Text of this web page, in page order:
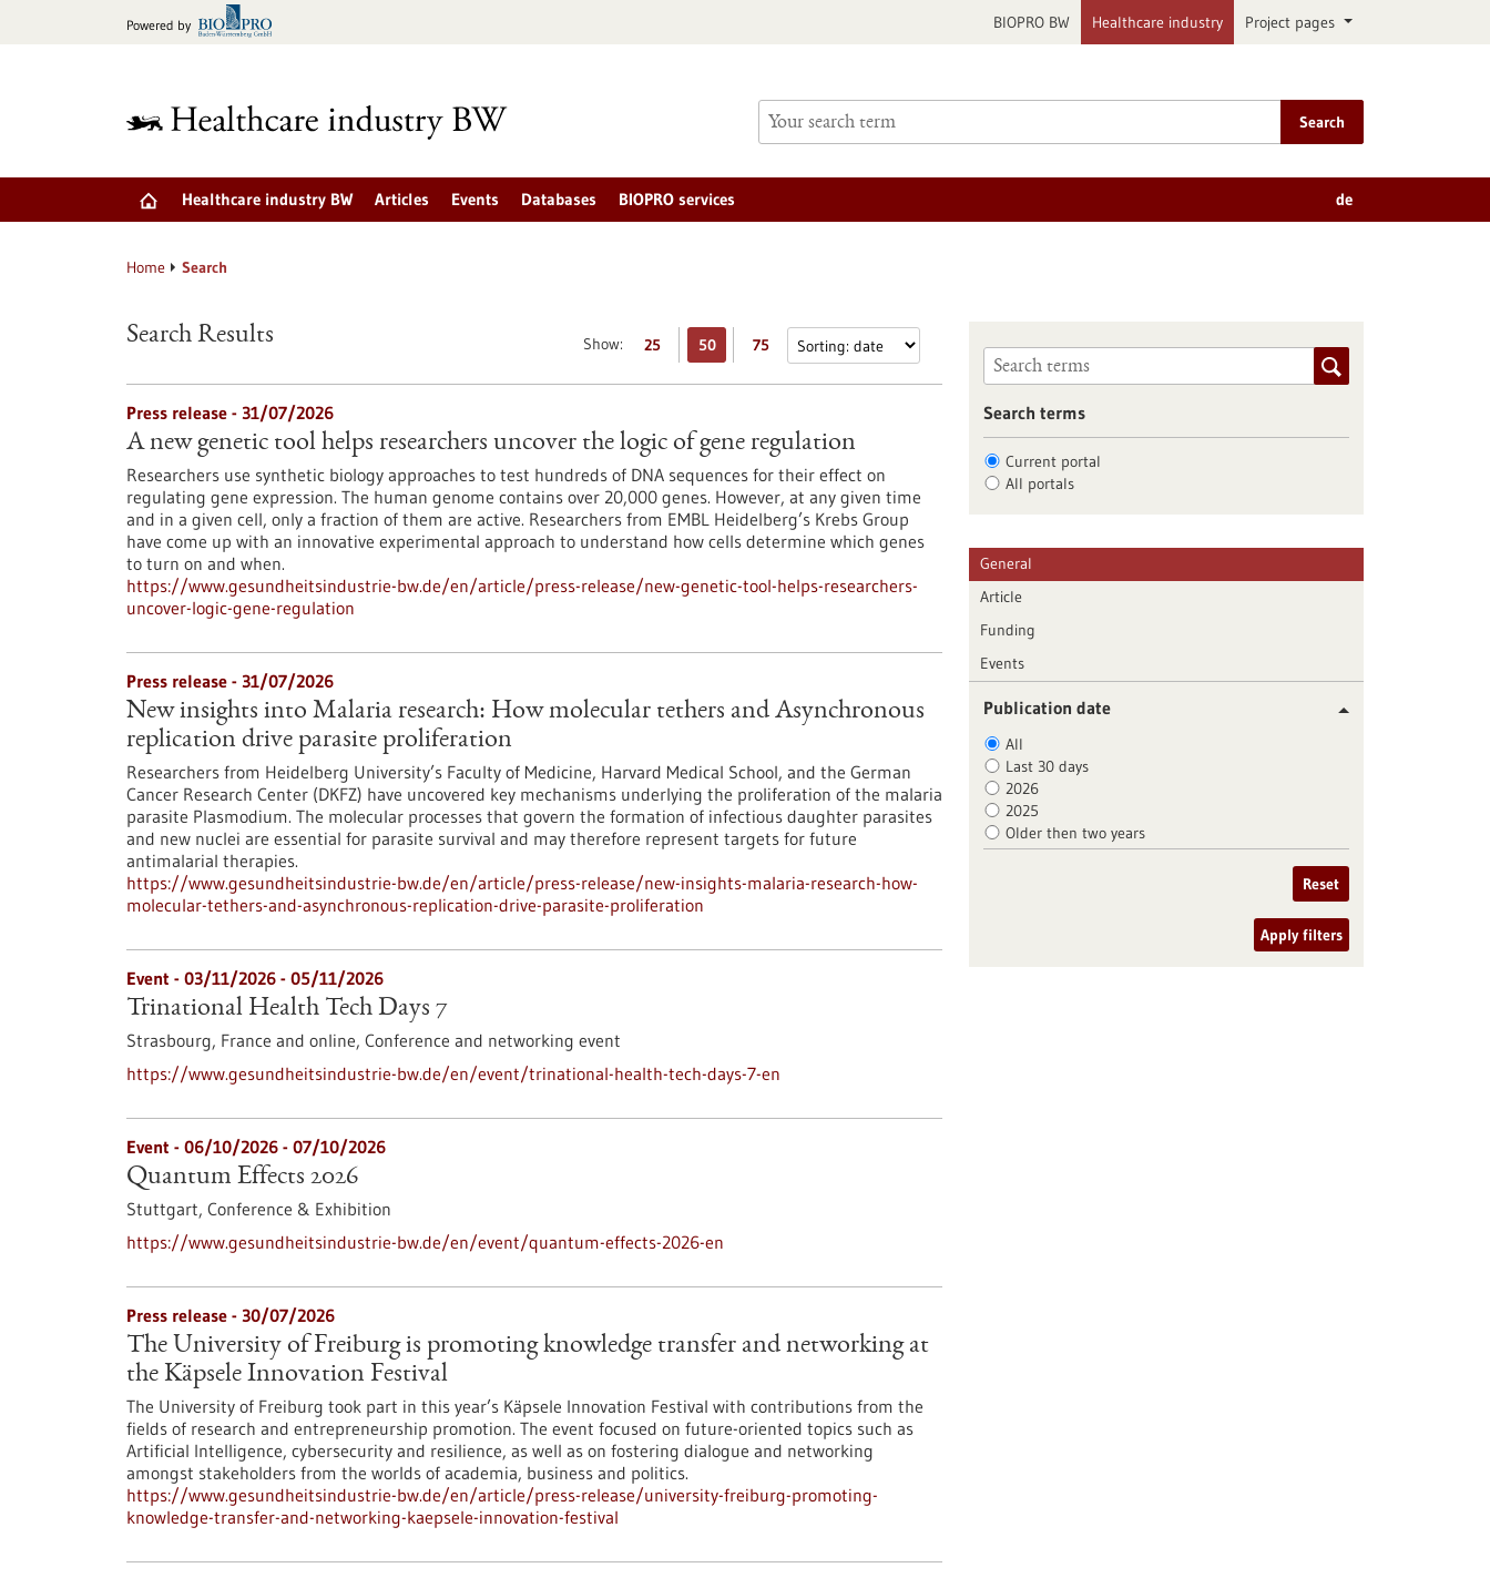
Powered by BIOPRO BW Healthcare industry Project pages
Search
Healthcare industry BW Articles Events Databases BIOPRO services de
Home Search
Show: 25 50 75
Search Results
Press release - 31/07/2026
A new genetic tool helps researchers uncover the logic of gene regulation
Researchers use synthetic biology approaches to test hundreds of DNA sequences for their effect on
regulating gene expression. The human genome contains over 20,000 genes. However, at any given time
and in a given cell, only a fraction of them are active. Researchers from EMBL Heidelberg’s Krebs Group
have come up with an innovative experimental approach to understand how cells determine which genes
to turn on and when.
https://www.gesundheitsindustrie-bw.de/en/article/press-release/new-genetic-tool-helps-researchers-
uncover-logic-gene-regulation
Press release - 31/07/2026
New insights into Malaria research: How molecular tethers and Asynchronous
replication drive parasite proliferation
Researchers from Heidelberg University’s Faculty of Medicine, Harvard Medical School, and the German
Cancer Research Center (DKFZ) have uncovered key mechanisms underlying the proliferation of the malaria
parasite Plasmodium. The molecular processes that govern the formation of infectious daughter parasites
and new nuclei are essential for parasite survival and may therefore represent targets for future
antimalarial therapies.
https://www.gesundheitsindustrie-bw.de/en/article/press-release/new-insights-malaria-research-how-
molecular-tethers-and-asynchronous-replication-drive-parasite-proliferation
Event - 03/11/2026 - 05/11/2026
Trinational Health Tech Days 7
Strasbourg, France and online, Conference and networking event
https://www.gesundheitsindustrie-bw.de/en/event/trinational-health-tech-days-7-en
Event - 06/10/2026 - 07/10/2026
Quantum Effects 2026
Stuttgart, Conference & Exhibition
https://www.gesundheitsindustrie-bw.de/en/event/quantum-effects-2026-en
Press release - 30/07/2026
The University of Freiburg is promoting knowledge transfer and networking at
the Käpsele Innovation Festival
The University of Freiburg took part in this year’s Käpsele Innovation Festival with contributions from the
fields of research and entrepreneurship promotion. The event focused on future-oriented topics such as
Artificial Intelligence, cybersecurity and resilience, as well as on fostering dialogue and networking
amongst stakeholders from the worlds of academia, business and politics.
https://www.gesundheitsindustrie-bw.de/en/article/press-release/university-freiburg-promoting-
knowledge-transfer-and-networking-kaepsele-innovation-festival
Search terms
Current portal
All portals
General
Article
Funding
Events
Publication date
All
Last 30 days
2026
2025
Older then two years
Reset
Apply filters